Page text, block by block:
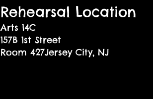
Rehearsal Location
Arts 14C
157B 1st Street
Room 427Jersey City, NJ